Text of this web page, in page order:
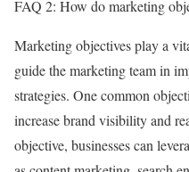
FAQ 2: How do marketing
Marketing objectives play a
guide the marketing team in
strategies. One common
increase brand visibility and
objective, businesses can